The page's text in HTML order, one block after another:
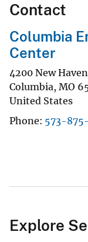
Contact
Columbia
Center
4200 New
Columbia, MO
United States
Phone 573-
Explore